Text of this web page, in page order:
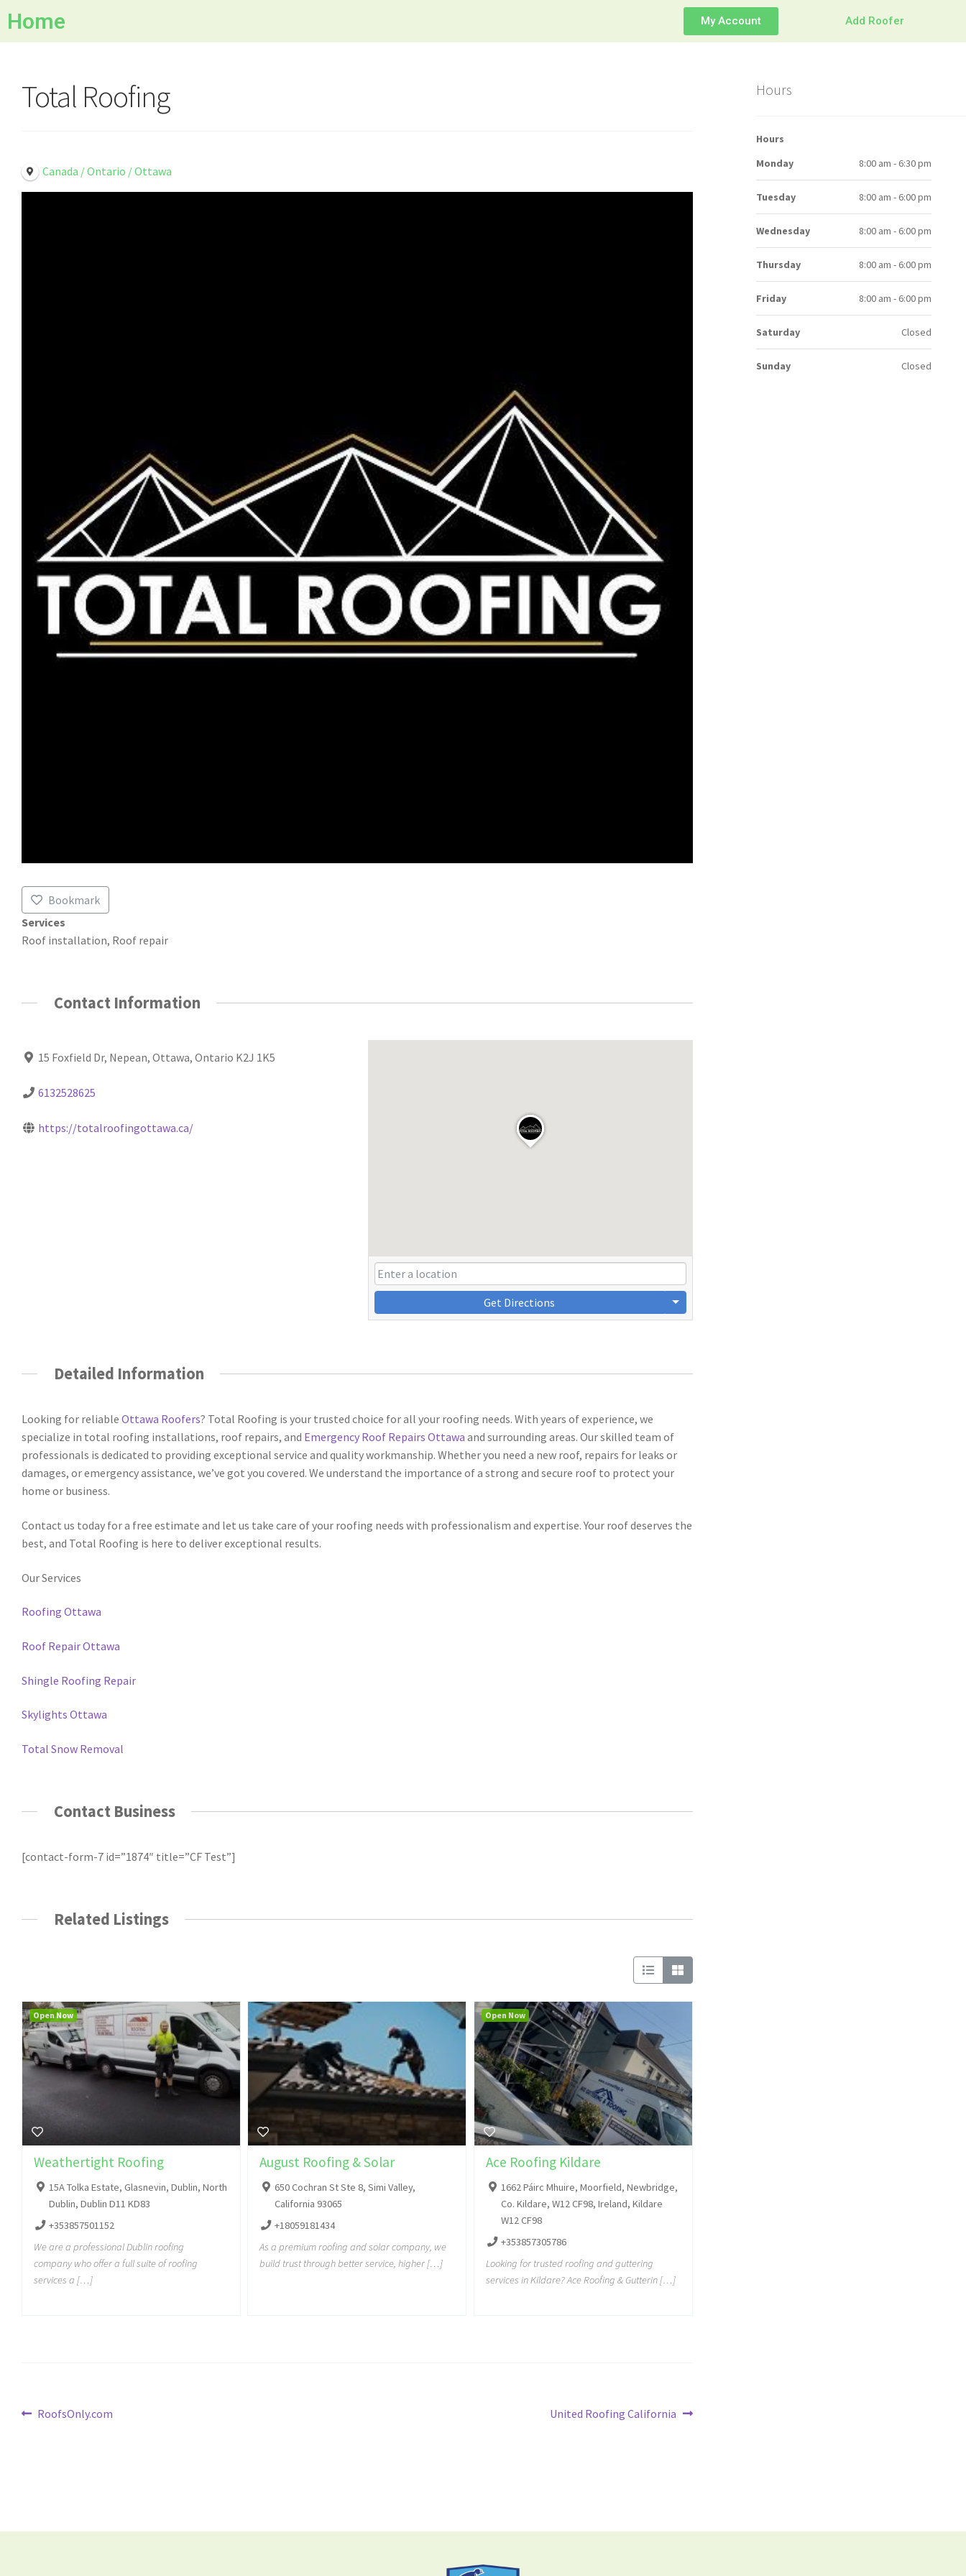
Home My Account Add Roofer
Total Roofing
Canada / Ontario / Ottawa
Bookmark
Services
Roof installation, Roof repair
Contact Information
15 Foxfield Dr, Nepean, Ottawa, Ontario K2J 1K5
6132528625
https://totalroofingottawa.ca/
Get Directions
Detailed Information
Looking for reliable Ottawa Roofers? Total Roofing is your trusted choice for all your roofing needs. With years of experience, we
specialize in total roofing installations, roof repairs, and Emergency Roof Repairs Ottawa and surrounding areas. Our skilled team of
professionals is dedicated to providing exceptional service and quality workmanship. Whether you need a new roof, repairs for leaks or
damages, or emergency assistance, we’ve got you covered. We understand the importance of a strong and secure roof to protect your
home or business.
Contact us today for a free estimate and let us take care of your roofing needs with professionalism and expertise. Your roof deserves the
best, and Total Roofing is here to deliver exceptional results.
Our Services
Roofing Ottawa
Roof Repair Ottawa
Shingle Roofing Repair
Skylights Ottawa
Total Snow Removal
Contact Business
[contact-form-7 id=”1874″ title=”CF Test”]
Related Listings
Weathertight Roofing
15A Tolka Estate, Glasnevin, Dublin, North
Dublin, Dublin D11 KD83
+353857501152
We are a professional Dublin roofing
company who offer a full suite of roofing
services a […]
Open Now
August Roofing & Solar
650 Cochran St Ste 8, Simi Valley,
California 93065
+18059181434
As a premium roofing and solar company, we
build trust through better service, higher […]
Ace Roofing Kildare
1662 Páirc Mhuire, Moorfield, Newbridge,
Co. Kildare, W12 CF98, Ireland, Kildare
W12 CF98
+353857305786
Looking for trusted roofing and guttering
services in Kildare? Ace Roofing & Gutterin […]
Open Now
RoofsOnly.com United Roofing California
Hours
Hours
Monday
8:00 am - 6:30 pm
Tuesday 8:00 am - 6:00 pm
Wednesday 8:00 am - 6:00 pm
Thursday 8:00 am - 6:00 pm
Friday 8:00 am - 6:00 pm
Saturday Closed
Sunday Closed